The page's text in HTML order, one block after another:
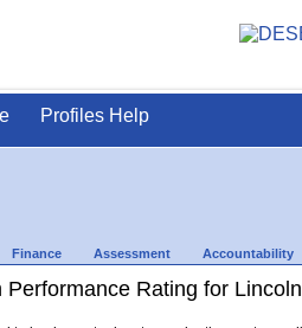
Profiles Help
Finance Assessment Accountability
Rating for Lincoln